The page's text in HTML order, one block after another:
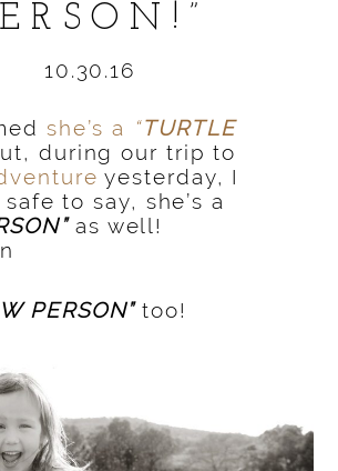
10.30.16
she’s a “TURTLE
during our trip to
yesterday, I
to say, she’s a
as well!
PERSON”too!